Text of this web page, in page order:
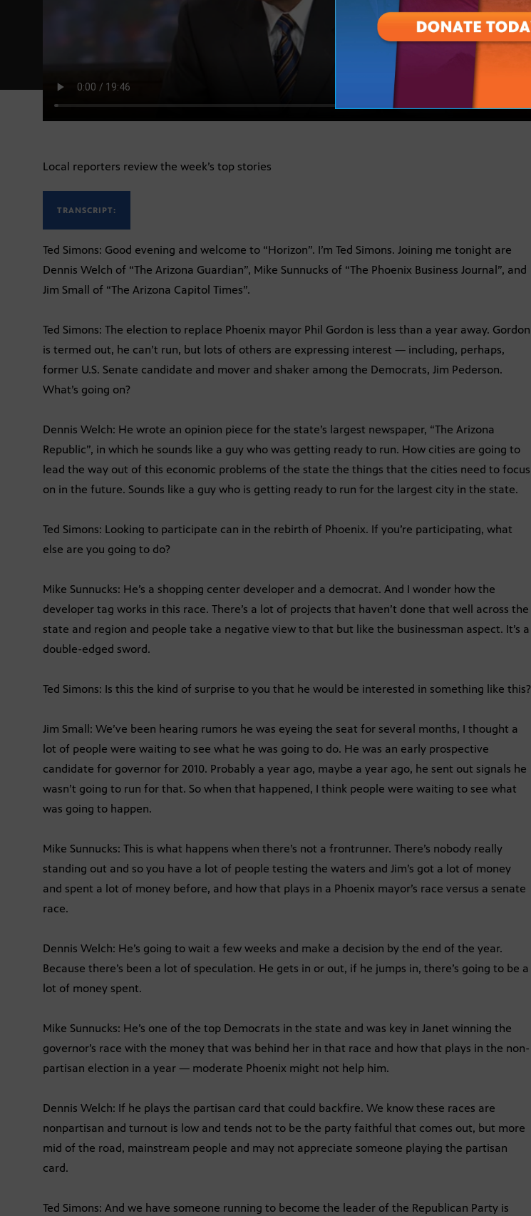
Local reporters review the week’s top stories
TRANSCRIPT:
Ted Simons: Good evening and welcome to “Horizon”. I’m Ted Simons. Joining me tonight are
Dennis Welch of “The Arizona Guardian”, Mike Sunnucks of “The Phoenix Business Journal”, and
Jim Small of “The Arizona Capitol Times”.
Ted Simons: The election to replace Phoenix mayor Phil Gordon is less than a year away. Gordon
is termed out, he can’t run, but lots of others are expressing interest — including, perhaps,
former U.S. Senate candidate and mover and shaker among the Democrats, Jim Pederson.
What’s going on?
Dennis Welch: He wrote an opinion piece for the state’s largest newspaper, “The Arizona
Republic”, in which he sounds like a guy who was getting ready to run. How cities are going to
lead the way out of this economic problems of the state the things that the cities need to focus
on in the future. Sounds like a guy who is getting ready to run for the largest city in the state.
Ted Simons: Looking to participate can in the rebirth of Phoenix. If you’re participating, what
else are you going to do?
Mike Sunnucks: He’s a shopping center developer and a democrat. And I wonder how the
developer tag works in this race. There’s a lot of projects that haven’t done that well across the
state and region and people take a negative view to that but like the businessman aspect. It’s a
double-edged sword.
Ted Simons: Is this the kind of surprise to you that he would be interested in something like this?
Jim Small: We’ve been hearing rumors he was eyeing the seat for several months, I thought a
lot of people were waiting to see what he was going to do. He was an early prospective
candidate for governor for 2010. Probably a year ago, maybe a year ago, he sent out signals he
wasn’t going to run for that. So when that happened, I think people were waiting to see what
was going to happen.
Mike Sunnucks: This is what happens when there’s not a frontrunner. There’s nobody really
standing out and so you have a lot of people testing the waters and Jim’s got a lot of money
and spent a lot of money before, and how that plays in a Phoenix mayor’s race versus a senate
race.
Dennis Welch: He’s going to wait a few weeks and make a decision by the end of the year.
Because there’s been a lot of speculation. He gets in or out, if he jumps in, there’s going to be a
lot of money spent.
Mike Sunnucks: He’s one of the top Democrats in the state and was key in Janet winning the
governor’s race with the money that was behind her in that race and how that plays in the non-
partisan election in a year — moderate Phoenix might not help him.
Dennis Welch: If he plays the partisan card that could backfire. We know these races are
nonpartisan and turnout is low and tends not to be the party faithful that comes out, but more
mid of the road, mainstream people and may not appreciate someone playing the partisan
card.
Ted Simons: And we have someone running to become the leader of the Republican Party is